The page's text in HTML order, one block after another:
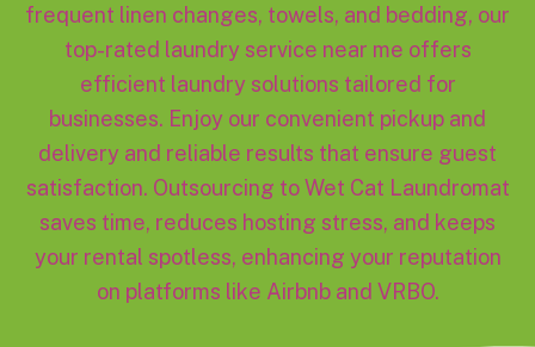
frequent linen changes, towels, and bedding, our
top-rated laundry service near me offers
efficient laundry solutions tailored for
businesses. Enjoy our convenient pickup and
delivery and reliable results that ensure guest
satisfaction. Outsourcing to Wet Cat Laundromat
saves time, reduces hosting stress, and keeps
your rental spotless, enhancing your reputation
on platforms like Airbnb and VRBO.